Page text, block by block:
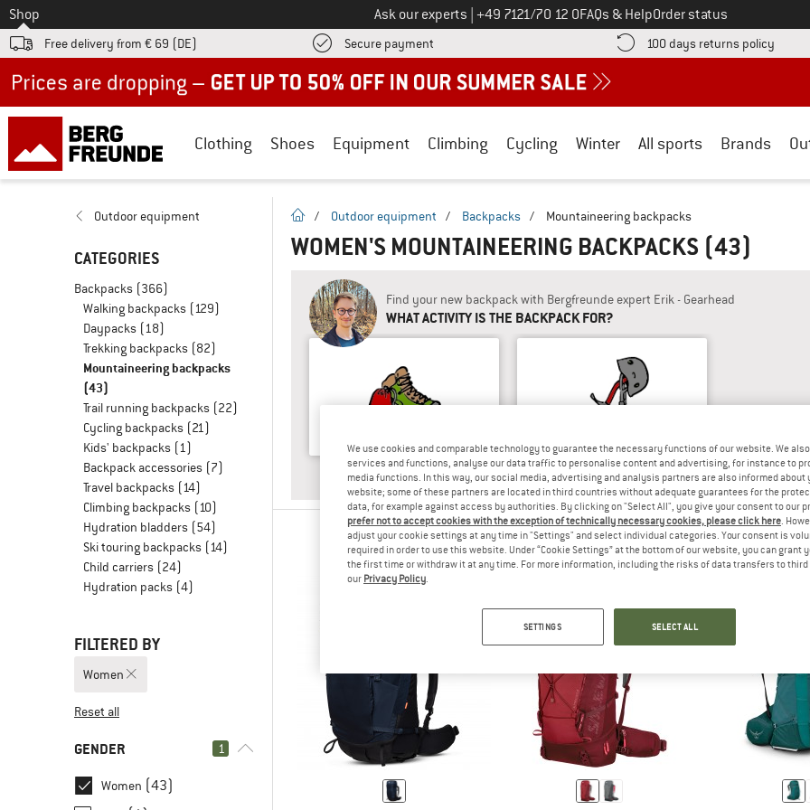
To
Shop Ask our experts Call us on
+49 7121/70 12 0FAQs & HelpOrder status
Free delivery from € 69 (DE) Secure payment Find more payment information here! Opens an information box
100 days returns policy Find
Clothing Shoes Equipment Climbing Cycling Winter All sports Brands
Outdoor equipment
CATEGORIES
Backpacks (366)
Walking backpacks (129)
Daypacks (18)
Trekking backpacks (82)
Mountaineering backpacks
(43)
Trail running backpacks (22)
Cycling backpacks (21)
Kids' backpacks (1)
Backpack accessories (7)
Travel backpacks (14)
Climbing backpacks (10)
Hydration bladders (54)
Ski touring backpacks (14)
Child carriers (24)
Hydration packs (4)
FILTERED BY
Women
Reset all
GENDER 1
Women (43)
homepage
/ Outdoor equipment / Backpacks / Mountaineering backpacks
WOMEN'S MOUNTAINEERING BACKPACKS (43)
Find your new backpack with Bergfreunde expert Erik - Gearhead
WHAT ACTIVITY IS THE BACKPACK FOR?
ANSWER
HUT TO HUTA BACKPACK FOR HUT-TO-HUT TOURS OFFERS ENOUGH SPACE
ANSWER
MOUNTAINEERINGA BACKPACK FOR ALPINE
We use cookies and comparable technology to guarantee the necessary functions of our website. We
services and functions, analyse our data traffic to personalise content and advertising, for instance to
media functions. In this way, our social media, advertising and analysis partners are also informed about
website; some of these partners are located in third countries without adequate guarantees for the
data, for example against access by authorities. By clicking on "Select All", you give your consent to our
prefer not to accept cookies with the exception of technically necessary cookies, please click here.
adjust your cookie settings at any time in "Settings" and select individual categories. Your consent is
required in order to use this website. Under “Cookie Settings” at the bottom of our website, you can grant
the first time or withdraw it at any time. For more information, including the risks of data transfers to
our Privacy Policy.
SETTINGS SELECT ALL